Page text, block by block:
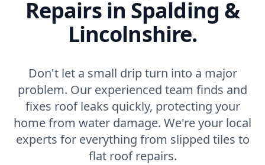
Repairs in Spalding &
Lincolnshire.
Don't let a small drip turn into a major
problem. Our experienced team finds and
fixes roof leaks quickly, protecting your
home from water damage. We're your local
experts for everything from slipped tiles to
flat roof repairs.